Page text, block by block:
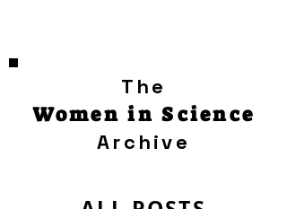
The
Women in Science
Archive